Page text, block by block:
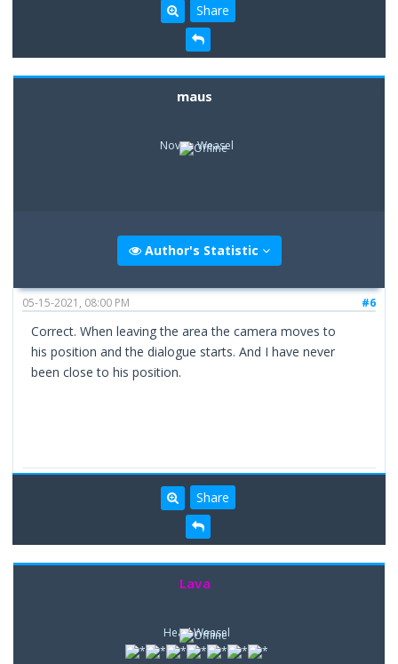
Share
maus
Novice Weasel
Author's Statistic
#6
05-15-2021, 08:00 PM
Correct. When leaving the area the camera moves to
his position and the dialogue starts. And I have never
been close to his position.
Share
Lava
Head Weasel